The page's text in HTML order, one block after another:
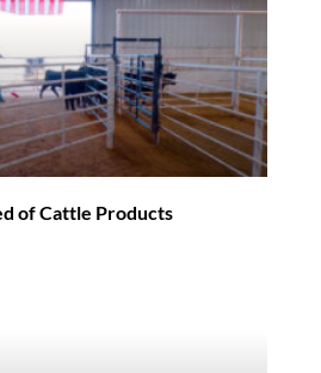
of Cattle Products